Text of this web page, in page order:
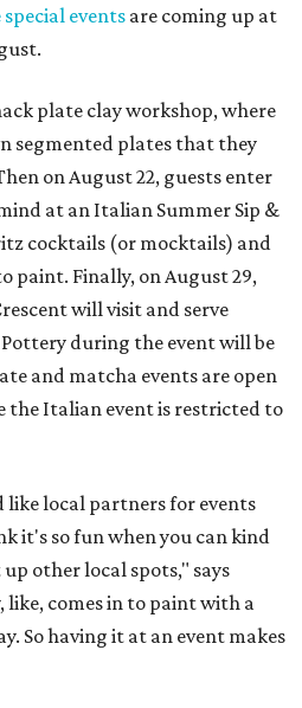
special events are coming up at
plate clay workshop, where
segmented plates that they
on August 22, guests enter
at an Italian Summer Sip &
cocktails (or mocktails) and
paint. Finally, on August 29,
will visit and serve
during the event will be
and matcha events are open
the Italian event is restricted to
like local partners for events
it's so fun when you can kind
other local spots," says
like, comes in to paint with a
So having it at an event makes